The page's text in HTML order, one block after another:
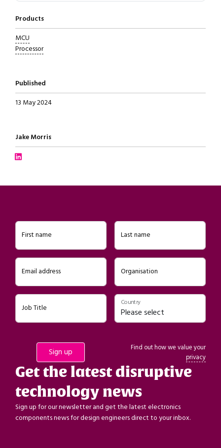
Products
MCU
Processor
Published
13 May 2024
Written by
Jake Morris
Connect with Jake Morris on LinkedIn
First name Last name
Email address Organisation
Job Title
Country
Find out how we value your
privacy
Get the latest disruptive
technology news
Sign up for our newsletter and get the latest electronics
components news for design engineers direct to your inbox.